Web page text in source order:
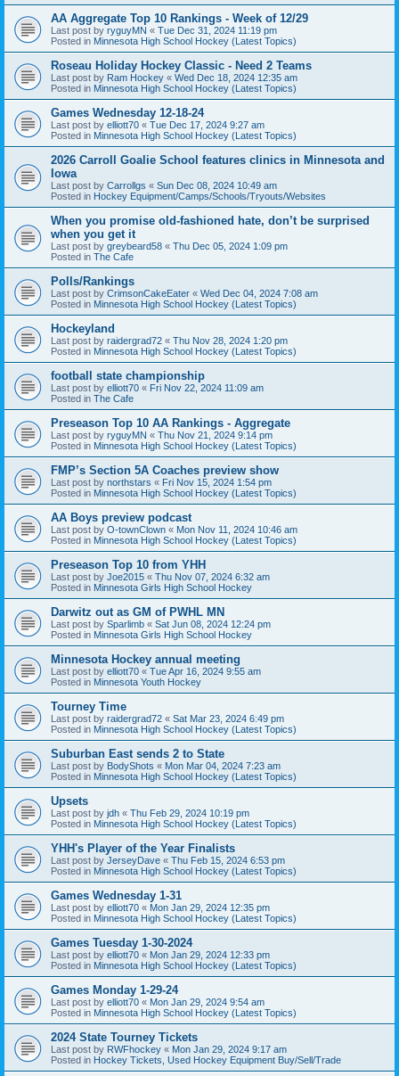
AA Aggregate Top 10 Rankings - Week of 12/29
Last post by ryguyMN « Tue Dec 31, 2024 11:19 pm
Posted in Minnesota High School Hockey (Latest Topics)
Roseau Holiday Hockey Classic - Need 2 Teams
Last post by Ram Hockey « Wed Dec 18, 2024 12:35 am
Posted in Minnesota High School Hockey (Latest Topics)
Games Wednesday 12-18-24
Last post by elliott70 « Tue Dec 17, 2024 9:27 am
Posted in Minnesota High School Hockey (Latest Topics)
2026 Carroll Goalie School features clinics in Minnesota and
Iowa
Last post by Carrollgs « Sun Dec 08, 2024 10:49 am
Posted in Hockey Equipment/Camps/Schools/Tryouts/Websites
When you promise old-fashioned hate, don’t be surprised
when you get it
Last post by greybeard58 « Thu Dec 05, 2024 1:09 pm
Posted in The Cafe
Polls/Rankings
Last post by CrimsonCakeEater « Wed Dec 04, 2024 7:08 am
Posted in Minnesota High School Hockey (Latest Topics)
Hockeyland
Last post by raidergrad72 « Thu Nov 28, 2024 1:20 pm
Posted in Minnesota High School Hockey (Latest Topics)
football state championship
Last post by elliott70 « Fri Nov 22, 2024 11:09 am
Posted in The Cafe
Preseason Top 10 AA Rankings - Aggregate
Last post by ryguyMN « Thu Nov 21, 2024 9:14 pm
Posted in Minnesota High School Hockey (Latest Topics)
FMP’s Section 5A Coaches preview show
Last post by northstars « Fri Nov 15, 2024 1:54 pm
Posted in Minnesota High School Hockey (Latest Topics)
AA Boys preview podcast
Last post by O-townClown « Mon Nov 11, 2024 10:46 am
Posted in Minnesota High School Hockey (Latest Topics)
Preseason Top 10 from YHH
Last post by Joe2015 « Thu Nov 07, 2024 6:32 am
Posted in Minnesota Girls High School Hockey
Darwitz out as GM of PWHL MN
Last post by Sparlimb « Sat Jun 08, 2024 12:24 pm
Posted in Minnesota Girls High School Hockey
Minnesota Hockey annual meeting
Last post by elliott70 « Tue Apr 16, 2024 9:55 am
Posted in Minnesota Youth Hockey
Tourney Time
Last post by raidergrad72 « Sat Mar 23, 2024 6:49 pm
Posted in Minnesota High School Hockey (Latest Topics)
Suburban East sends 2 to State
Last post by BodyShots « Mon Mar 04, 2024 7:23 am
Posted in Minnesota High School Hockey (Latest Topics)
Upsets
Last post by jdh « Thu Feb 29, 2024 10:19 pm
Posted in Minnesota High School Hockey (Latest Topics)
YHH's Player of the Year Finalists
Last post by JerseyDave « Thu Feb 15, 2024 6:53 pm
Posted in Minnesota High School Hockey (Latest Topics)
Games Wednesday 1-31
Last post by elliott70 « Mon Jan 29, 2024 12:35 pm
Posted in Minnesota High School Hockey (Latest Topics)
Games Tuesday 1-30-2024
Last post by elliott70 « Mon Jan 29, 2024 12:33 pm
Posted in Minnesota High School Hockey (Latest Topics)
Games Monday 1-29-24
Last post by elliott70 « Mon Jan 29, 2024 9:54 am
Posted in Minnesota High School Hockey (Latest Topics)
2024 State Tourney Tickets
Last post by RWFhockey « Mon Jan 29, 2024 9:17 am
Posted in Hockey Tickets, Used Hockey Equipment Buy/Sell/Trade